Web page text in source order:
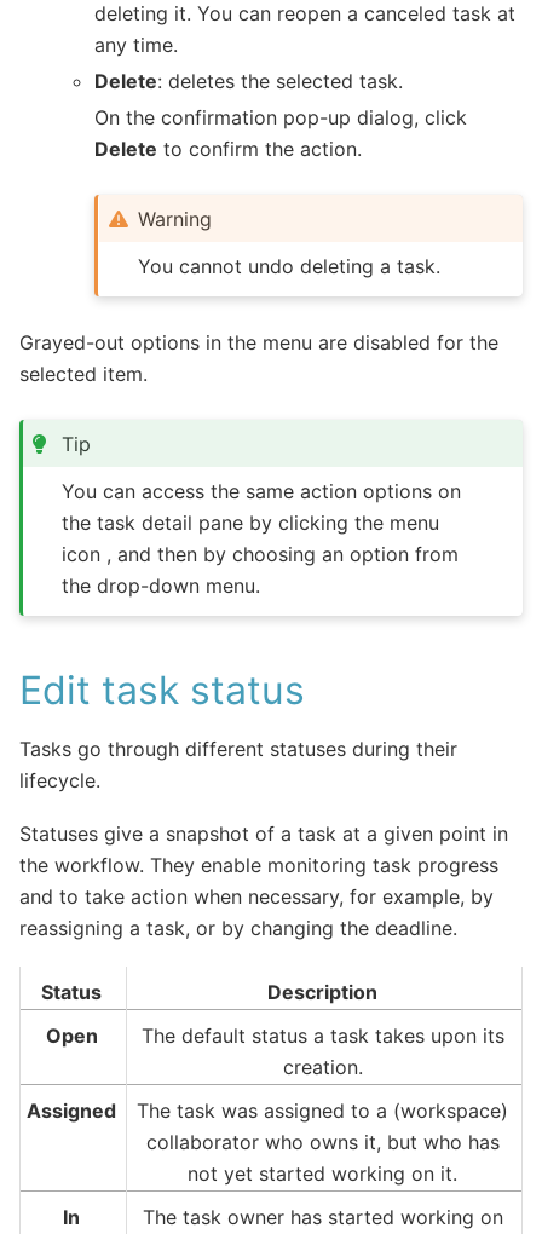
deleting it. You can reopen a canceled task at
any time.
Delete: deletes the selected task.
On the confirmation pop-up dialog, click
Delete to confirm the action.
Warning
You cannot undo deleting a task.
Grayed-out options in the menu are disabled for the
selected item.
Tip
You can access the same action options on
the task detail pane by clicking the menu
icon , and then by choosing an option from
the drop-down menu.
Edit task status
Tasks go through different statuses during their
lifecycle.
Statuses give a snapshot of a task at a given point in
the workflow. They enable monitoring task progress
and to take action when necessary, for example, by
reassigning a task, or by changing the deadline.
Status
Description
Open
The default status a task takes upon its
creation.
Assigned
The task was assigned to a (workspace)
collaborator who owns it, but who has
not yet started working on it.
In
The task owner has started working on